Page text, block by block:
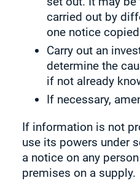
carried out by
one notice
Carry out an
determine the
if not already
If necessary,
If information is not
use its powers under
a notice on any
premises on a supply.